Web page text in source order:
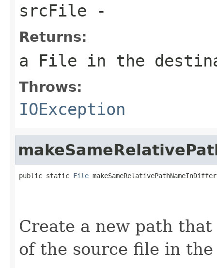
srcFile -
Returns:
a File in the
Throws:
IOException
public static File
Create a new path
of the source file in